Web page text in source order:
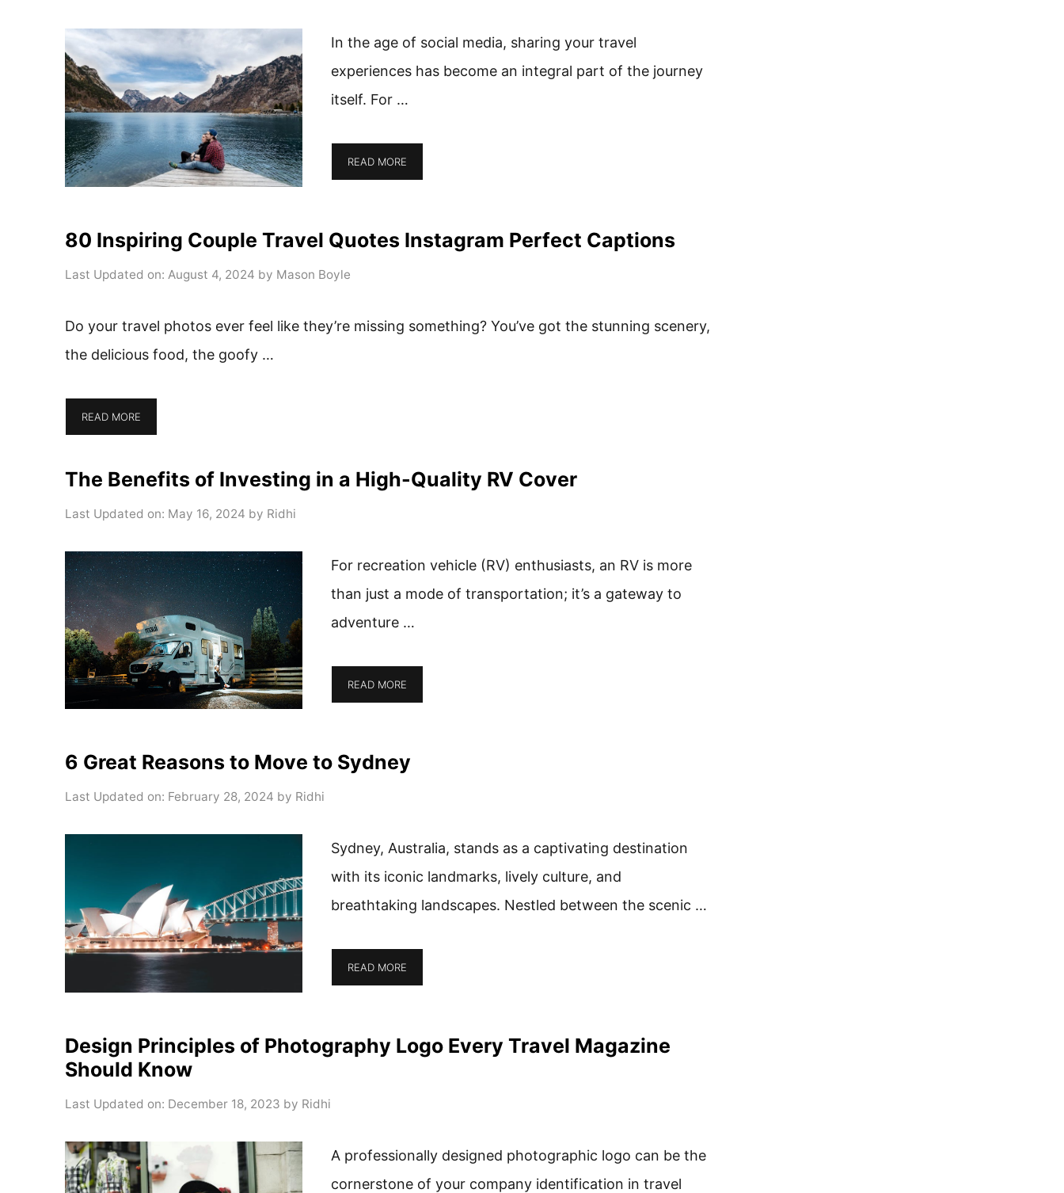
In the age of social media, sharing your travel
experiences has become an integral part of the journey
itself. For …
READ MORE
80 Inspiring Couple Travel Quotes Instagram Perfect Captions
Last Updated on: August 4, 2024 by Mason Boyle
Do your travel photos ever feel like they’re missing something? You’ve got the stunning scenery,
the delicious food, the goofy …
READ MORE
The Benefits of Investing in a High-Quality RV Cover
Last Updated on: May 16, 2024 by Ridhi
For recreation vehicle (RV) enthusiasts, an RV is more
than just a mode of transportation; it’s a gateway to
adventure …
READ MORE
6 Great Reasons to Move to Sydney
Last Updated on: February 28, 2024 by Ridhi
Sydney, Australia, stands as a captivating destination
with its iconic landmarks, lively culture, and
breathtaking landscapes. Nestled between the scenic …
READ MORE
Design Principles of Photography Logo Every Travel Magazine
Should Know
Last Updated on: December 18, 2023 by Ridhi
A professionally designed photographic logo can be the
cornerstone of your company identification in travel